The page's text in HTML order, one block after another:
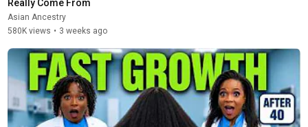
Really Come From
Asian Ancestry
580K views • 3 weeks ago